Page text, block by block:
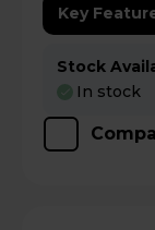
Key
Stock
In stock